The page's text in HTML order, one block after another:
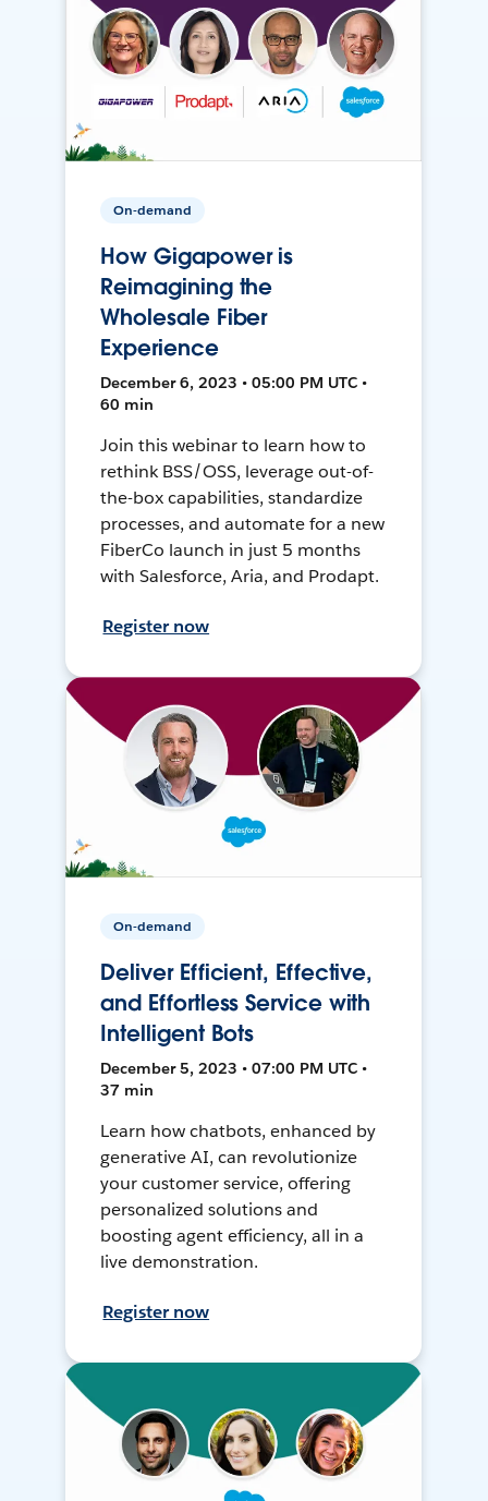
On-demand
How Gigapower is
Reimagining the
Wholesale Fiber
Experience
December 6, 2023 • 05:00 PM UTC •
60 min
Join this webinar to learn how to
rethink BSS/OSS, leverage out-of-
the-box capabilities, standardize
processes, and automate for a new
FiberCo launch in just 5 months
with Salesforce, Aria, and Prodapt.
Register now
On-demand
Deliver Efficient, Effective,
and Effortless Service with
Intelligent Bots
December 5, 2023 • 07:00 PM UTC •
37 min
Learn how chatbots, enhanced by
generative AI, can revolutionize
your customer service, offering
personalized solutions and
boosting agent efficiency, all in a
live demonstration.
Register now